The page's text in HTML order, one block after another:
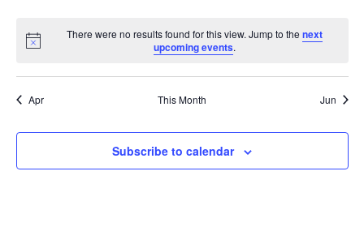
Notice
There were no results found for this view. Jump to the next
upcoming events.
Apr This Month Jun
Subscribe to calendar